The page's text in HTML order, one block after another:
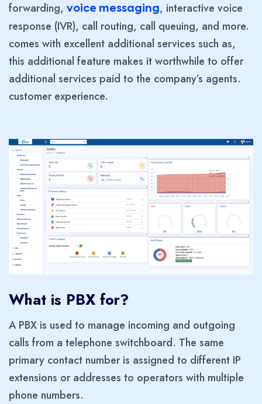
forwarding, voice messaging, interactive voice
response (IVR), call routing, call queuing, and more.
comes with excellent additional services such as,
this additional feature makes it worthwhile to offer
additional services paid to the company’s agents.
customer experience.
What is PBX for?
A PBX is used to manage incoming and outgoing
calls from a telephone switchboard. The same
primary contact number is assigned to different IP
extensions or addresses to operators with multiple
phone numbers.